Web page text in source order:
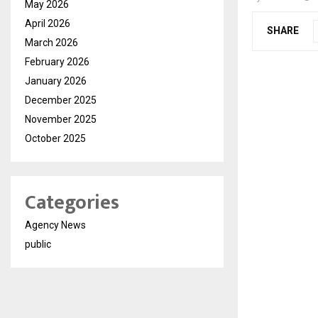
SHARE
May 2026
April 2026
March 2026
February 2026
January 2026
December 2025
November 2025
October 2025
Categories
Agency News
public